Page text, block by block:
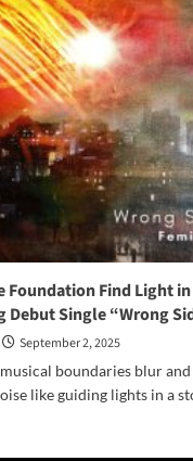
Foundation Find Light
Single “Wrong
September 2, 2025
boundaries blur
like guiding lights in a